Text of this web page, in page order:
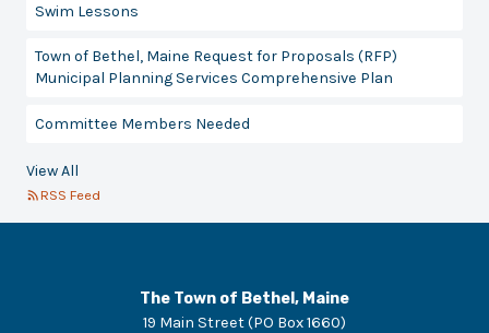
Swim Lessons
Town of Bethel, Maine Request for Proposals (RFP)
Municipal Planning Services Comprehensive Plan
Committee Members Needed
View All
RSS Feed
The Town of Bethel, Maine
19 Main Street (PO Box 1660)